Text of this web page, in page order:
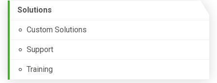
Solutions
Custom Solutions
Support
Training